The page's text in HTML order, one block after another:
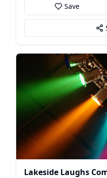
Save
Lakeside Laughs